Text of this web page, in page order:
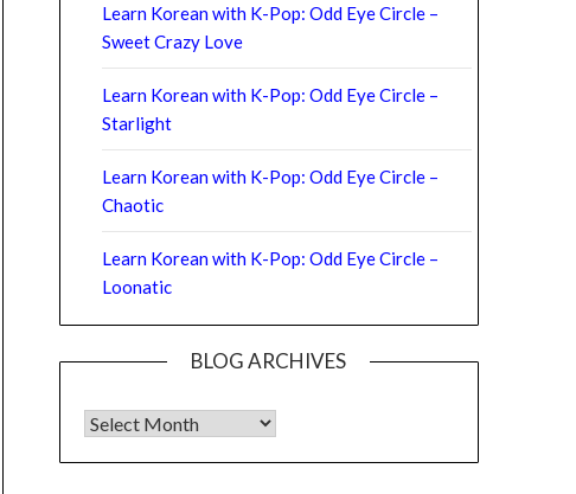
Learn Korean with K-Pop: Odd Eye Circle –
Sweet Crazy Love
Learn Korean with K-Pop: Odd Eye Circle –
Starlight
Learn Korean with K-Pop: Odd Eye Circle –
Chaotic
Learn Korean with K-Pop: Odd Eye Circle –
Loonatic
BLOG ARCHIVES